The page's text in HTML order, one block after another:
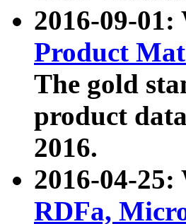
2016-09-01:
Product
The gold
product
2016.
2016-04-25:
RDFa,